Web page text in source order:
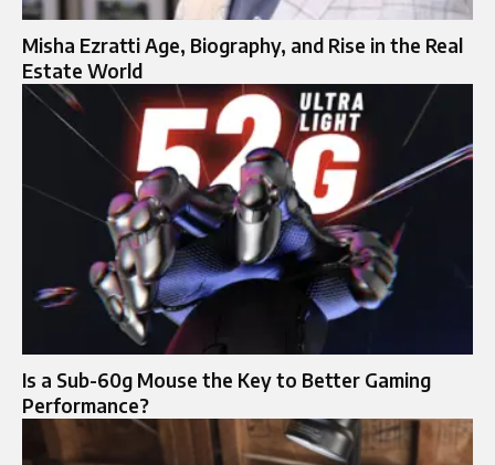
Misha Ezratti Age, Biography, and Rise in the Real
Estate World
Is a Sub-60g Mouse the Key to Better Gaming
Performance?